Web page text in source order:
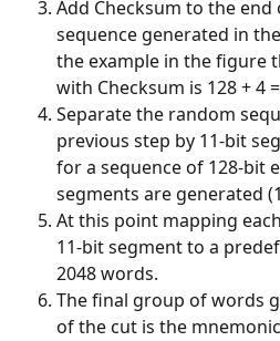
Add Checksum to the
sequence generated in
the example in the figure
with Checksum is 128 + 4
Separate the random
previous step by 11-bit
for a sequence of 128-bit
segments are generated
At this point mapping
11-bit segment to a
2048 words.
The final group of words
of the cut is the